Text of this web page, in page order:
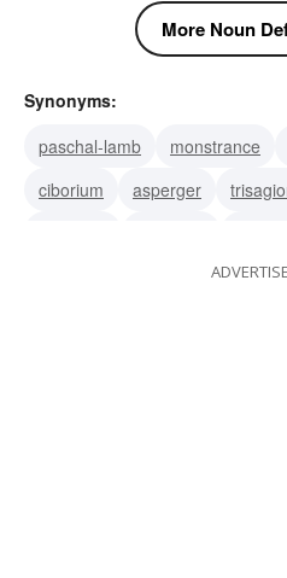
More Noun
Synonyms:
paschal-lamb
monstrance
ciborium
asperger
kyrie